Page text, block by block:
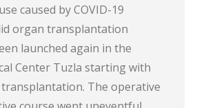
caused by COVID-19
organ transplantation
launched again in the
Center Tuzla starting with
The operative